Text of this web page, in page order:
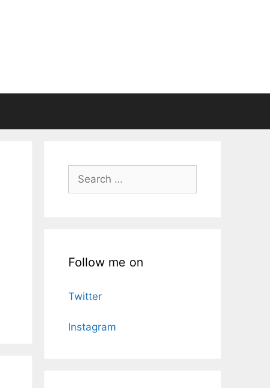
Search
for:
Follow me on
Twitter
Instagram